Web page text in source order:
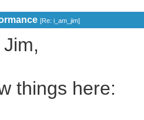
[Re: i_am_jim]
things here: